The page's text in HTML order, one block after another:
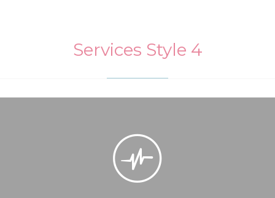
Services Style 4
